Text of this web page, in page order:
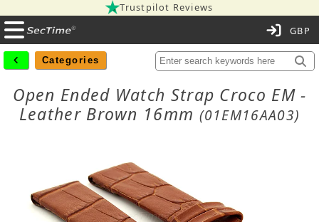
Trustpilot Reviews
Categories
Open Ended Watch Strap Croco EM -
Leather Brown 16mm (01EM16AA03)